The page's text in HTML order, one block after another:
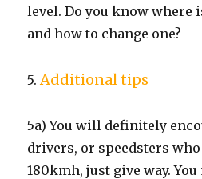
level. Do you know where
and how to change one?
5. Additional tips
5a) You will definitely
drivers, or speedsters
180kmh, just give way.